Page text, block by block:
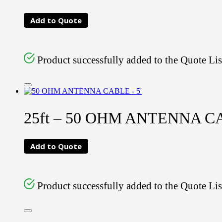
Add to Quote
Product successfully added to the Quote
25ft – 50 OHM ANTENNA
Add to Quote
Product successfully added to the Quote